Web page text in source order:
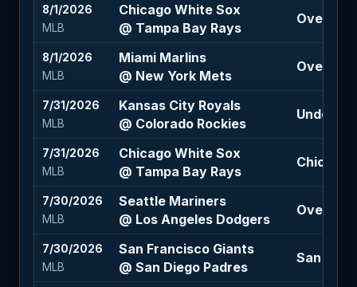
8/1/2026
MLB
Chicago White Sox
@ Tampa Bay Rays
Over 8 (-
8/1/2026
MLB
Miami Marlins
@ New York Mets
Over 9 (-
7/31/2026
MLB
Kansas City Royals
@ Colorado Rockies
Under 11
7/31/2026
MLB
Chicago White Sox
@ Tampa Bay Rays
Chicago
7/30/2026
MLB
Seattle Mariners
@ Los Angeles Dodgers
Over 8.5
7/30/2026
MLB
San Francisco Giants
@ San Diego Padres
San